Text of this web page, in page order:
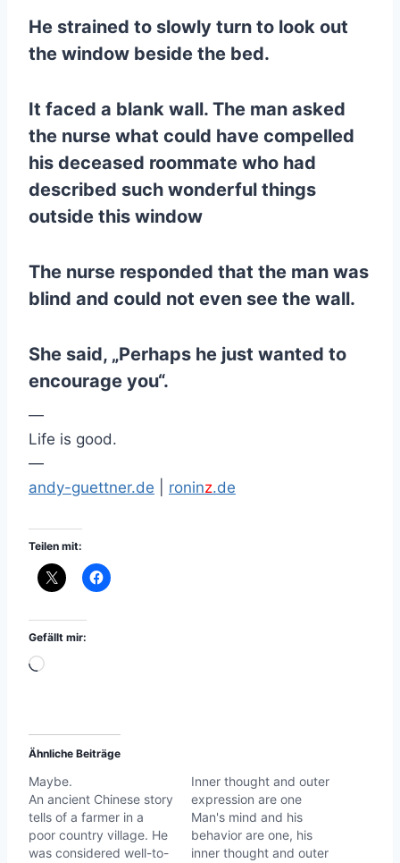
He strained to slowly turn to look out
the window beside the bed.
It faced a blank wall. The man asked
the nurse what could have compelled
his deceased roommate who had
described such wonderful things
outside this window
The nurse responded that the man was
blind and could not even see the wall.
She said, „Perhaps he just wanted to
encourage you“.
—
Life is good.
—
andy-guettner.de
roninz.de
Teilen mit:
Gefällt mir:
W
d
g
e
l
a
d
Ähnliche Beiträge
Maybe.
An ancient Chinese story
tells of a farmer in a
poor country village. He
was considered well-to-
Inner thought and outer
expression are one
Man's mind and his
behavior are one, his
inner thought and outer